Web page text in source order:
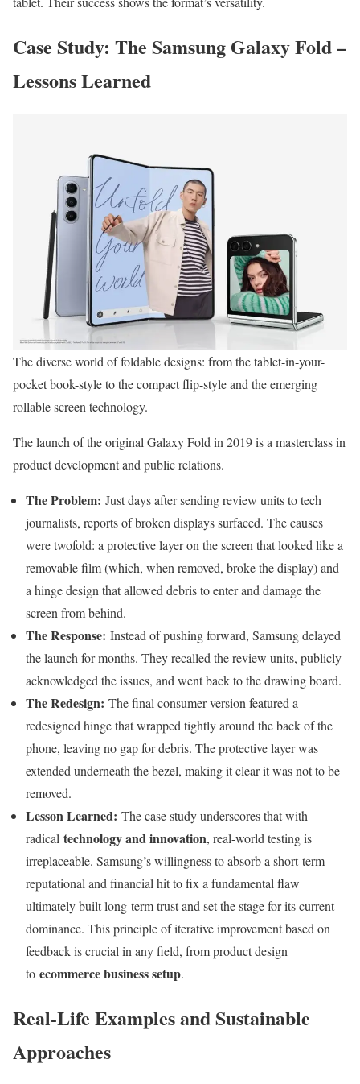
Case Study: The Samsung Galaxy Fold –
Lessons Learned
The diverse world of foldable designs: from the tablet-in-your-
pocket book-style to the compact flip-style and the emerging
rollable screen technology.
The launch of the original Galaxy Fold in 2019 is a masterclass in
product development and public relations.
The Problem: Just days after sending review units to tech
journalists, reports of broken displays surfaced. The causes
were twofold: a protective layer on the screen that looked like a
removable film (which, when removed, broke the display) and
a hinge design that allowed debris to enter and damage the
screen from behind.
The Response: Instead of pushing forward, Samsung delayed
the launch for months. They recalled the review units, publicly
acknowledged the issues, and went back to the drawing board.
The Redesign: The final consumer version featured a
redesigned hinge that wrapped tightly around the back of the
phone, leaving no gap for debris. The protective layer was
extended underneath the bezel, making it clear it was not to be
removed.
Lesson Learned: The case study underscores that with
radical technology and innovation, real-world testing is
irreplaceable. Samsung’s willingness to absorb a short-term
reputational and financial hit to fix a fundamental flaw
ultimately built long-term trust and set the stage for its current
dominance. This principle of iterative improvement based on
feedback is crucial in any field, from product design
to ecommerce business setup.
Real-Life Examples and Sustainable
Approaches